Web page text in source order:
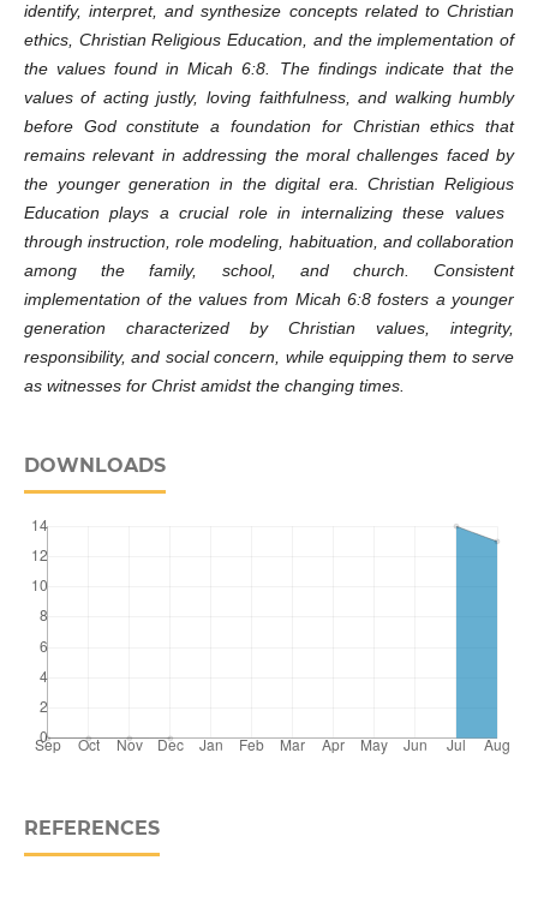
identify, interpret, and synthesize concepts related to Christian
ethics, Christian Religious Education, and the implementation of
the values ​​found in Micah 6:8. The findings indicate that the
values ​​of acting justly, loving faithfulness, and walking humbly
before God constitute a foundation for Christian ethics that
remains relevant in addressing the moral challenges faced by
the younger generation in the digital era. Christian Religious
Education plays a crucial role in internalizing these values ​​
through instruction, role modeling, habituation, and collaboration
among the family, school, and church. Consistent
implementation of the values ​​from Micah 6:8 fosters a younger
generation characterized by Christian values, integrity,
responsibility, and social concern, while equipping them to serve
as witnesses for Christ amidst the changing times.
DOWNLOADS
REFERENCES